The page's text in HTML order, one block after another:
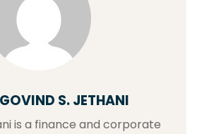
S. JETHANI
is a finance and corporate